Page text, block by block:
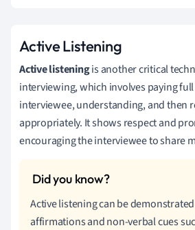
Active Listening
Active listeningis another critical
interviewing, which involves paying
interviewee, understanding, and then
appropriately. It shows respect and
encouraging the interviewee to share
Active listening can be
affirmations and non-verbal cues